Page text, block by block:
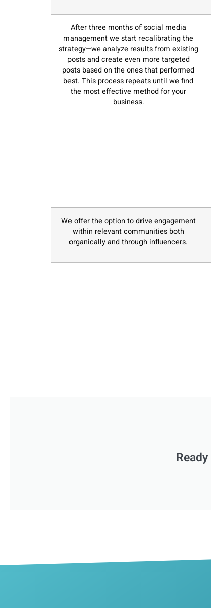
After three months of social media
management we start recalibrating the
strategy—we analyze results from existing
posts and create even more targeted
posts based on the ones that performed
best. This process repeats until we find
the most effective method for your
business.
We offer the option to drive engagement
within relevant communities both
organically and through influencers.